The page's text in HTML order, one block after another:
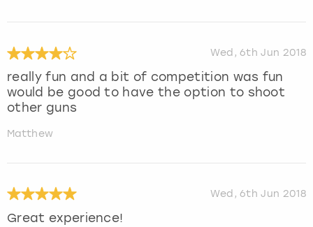
Wed, 6th Jun 2018
really fun and a bit of competition was fun
would be good to have the option to shoot
other guns
Matthew
Wed, 6th Jun 2018
Great experience!